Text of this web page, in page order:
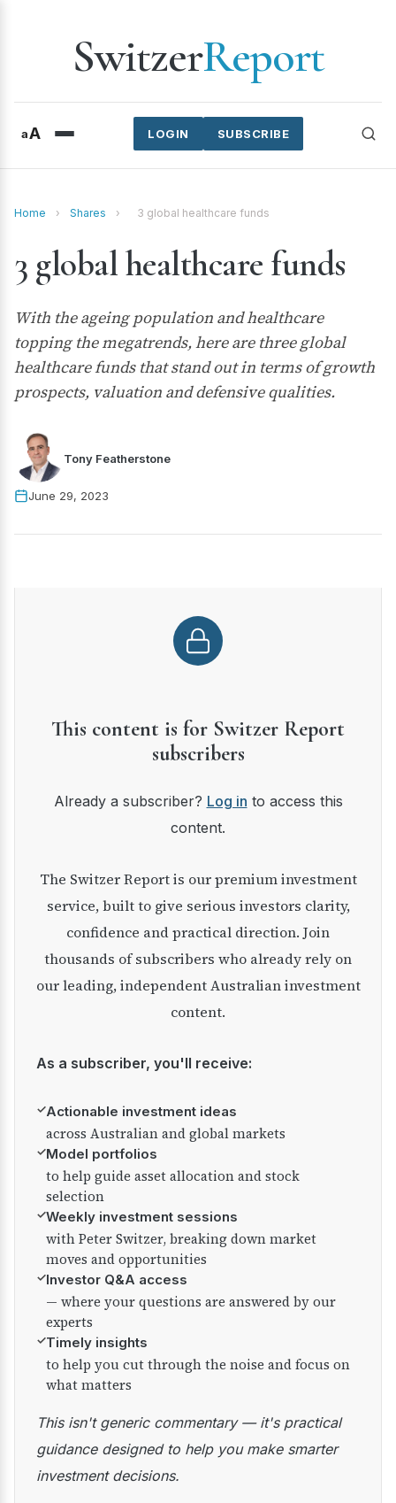
SwitzerReport
aA SUBSCRIBE
LOGIN
Home › Shares › 3 global healthcare funds
3 global healthcare funds
With the ageing population and healthcare
topping the megatrends, here are three global
healthcare funds that stand out in terms of growth
prospects, valuation and defensive qualities.
Tony Featherstone
June 29, 2023
This content is for Switzer Report
subscribers
Already a subscriber? Log in to access this
content.
The Switzer Report is our premium investment
service, built to give serious investors clarity,
confidence and practical direction. Join
thousands of subscribers who already rely on
our leading, independent Australian investment
content.
As a subscriber, you'll receive:
✓Actionable investment ideas
across Australian and global markets
✓Model portfolios
to help guide asset allocation and stock
selection
✓Weekly investment sessions
with Peter Switzer, breaking down market
moves and opportunities
✓Investor Q&A access
— where your questions are answered by our
experts
✓Timely insights
to help you cut through the noise and focus on
what matters
This isn't generic commentary — it's practical
guidance designed to help you make smarter
investment decisions.